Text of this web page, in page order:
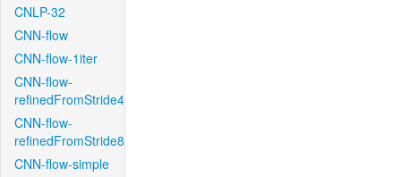
CNLP-32
CNN-flow
CNN-flow-1iter
CNN-flow-
refinedFromStride4
CNN-flow-
refinedFromStride8
CNN-flow-simple